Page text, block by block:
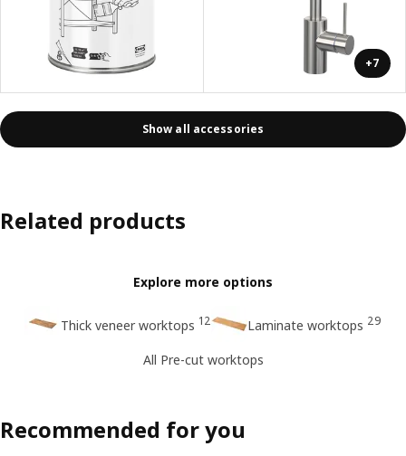
+7
Show all accessories
Related products
Explore more options
Thick veneer worktops 12 Laminate worktops 29
All Pre-cut worktops
Recommended for you